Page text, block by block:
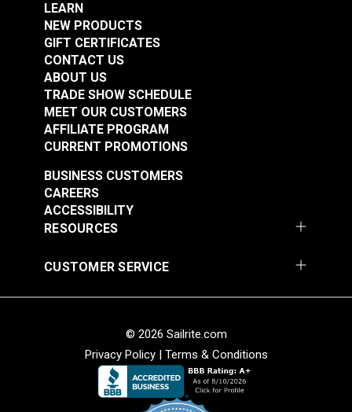
Belt Cover Red for
Small Diameter Wheel
#102628
$29.95
Tabletop for
Professional® Long
Lift Bar for
Professional®
LEARN
NEW PRODUCTS
GIFT CERTIFICATES
CONTACT US
ABOUT US
TRADE SHOW SCHEDULE
MEET OUR CUSTOMERS
AFFILIATE PROGRAM
CURRENT PROMOTIONS
RESOURCES
BUSINESS CUSTOMERS
CAREERS
ACCESSIBILITY
CUSTOMER SERVICE
© 2026 Sailrite.com
Privacy Policy| Terms & Conditions